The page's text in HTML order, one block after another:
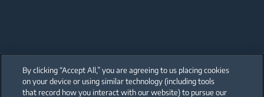
Integrated Dishwashers
Small Kitchen Appliances
Our parent company, Beko has 55,000 employees throughout the world
By clicking “Accept All,” you are agreeing to us placing cookies
on your device or using similar technology (including tools
that record how you interact with our website) to pursue our